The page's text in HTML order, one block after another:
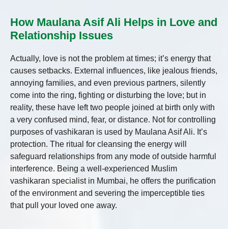
How Maulana Asif Ali Helps in Love and
Relationship Issues
Actually, love is not the problem at times; it’s energy that
causes setbacks. External influences, like jealous friends,
annoying families, and even previous partners, silently
come into the ring, fighting or disturbing the love; but in
reality, these have left two people joined at birth only with
a very confused mind, fear, or distance. Not for controlling
purposes of vashikaran is used by Maulana Asif Ali. It’s
protection. The ritual for cleansing the energy will
safeguard relationships from any mode of outside harmful
interference. Being a well-experienced Muslim
vashikaran specialist in Mumbai, he offers the purification
of the environment and severing the imperceptible ties
that pull your loved one away.